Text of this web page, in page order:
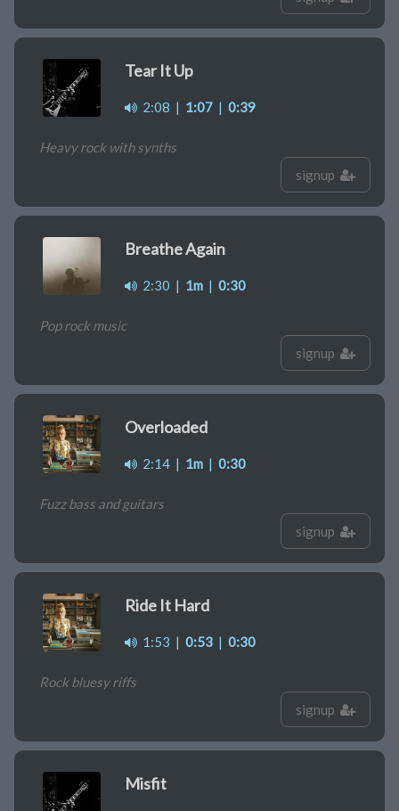
Tear It Up
2:08 | 1:07 | 0:39
Heavy rock with synths
signup
Breathe Again
2:30 | 1m | 0:30
Pop rock music
signup
Overloaded
2:14 | 1m | 0:30
Fuzz bass and guitars
signup
Ride It Hard
1:53 | 0:53 | 0:30
Rock bluesy riffs
signup
Misfit